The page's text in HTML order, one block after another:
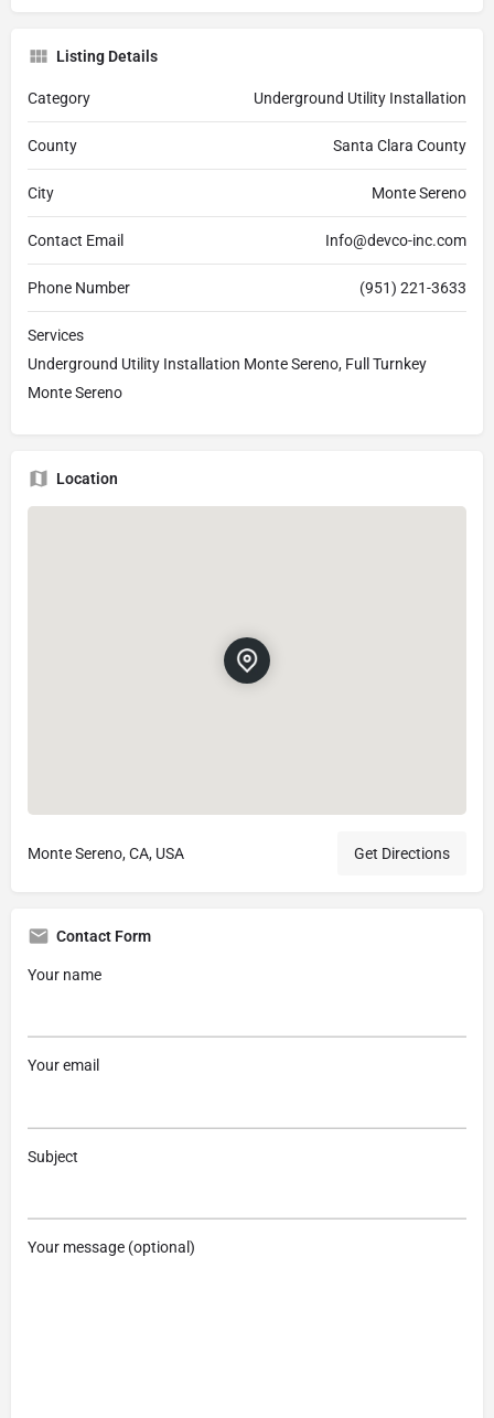
Listing Details
Category Underground Utility Installation
County Santa Clara County
City Monte Sereno
Contact Email Info@devco-inc.com
Phone Number (951) 221-3633
Services
Underground Utility Installation Monte Sereno, Full Turnkey
Monte Sereno
Location
Monte Sereno, CA, USA Get Directions
Contact Form
Your name
Your email
Subject
Your message (optional)